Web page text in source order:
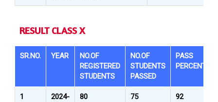
RESULT CLASS X
SR.NO. YEAR
NO.OF
REGISTERED
STUDENTS
NO.OF
STUDENTS
PASSED
PASS
1
2024-
80 75 92